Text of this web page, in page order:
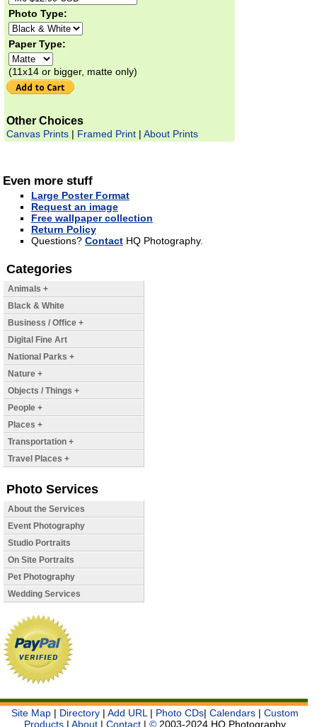
Photo Type:
Paper Type:
(11x14 or bigger, matte only)
Other Choices
Canvas Prints| Framed Print| About Prints
Even more stuff
Large Poster Format
Request an image
Free wallpaper collection
Return Policy
Questions? ContactHQ Photography.
Categories
Animals +
Black & White
Business / Office +
Digital Fine Art
National Parks +
Nature +
Objects / Things +
People +
Places +
Transportation +
Travel Places +
Photo Services
About the Services
Event Photography
Studio Portraits
On Site Portraits
Pet Photography
Wedding Services
Site Map | Directory |Add URL | Photo CDs|Calendars |Custom
Products |About |Contact |© 2003-2024 HQ Photography